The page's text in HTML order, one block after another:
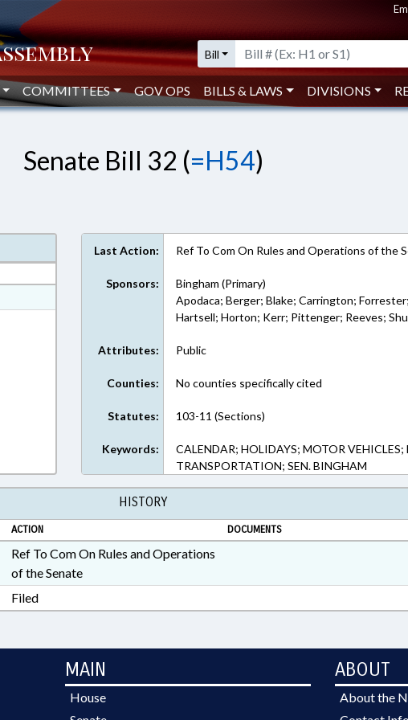
Bill
COMMITTEES GOV OPS BILLS & LAWS DIVISIONS
Senate Bill 32 (=H54)
Last Action: Ref To Com On Rules and Operations of the
Sponsors:
Bingham (Primary)
Apodaca; Berger; Blake; Carrington;
Hartsell; Horton; Kerr; Pittenger; Reeves;
Attributes: Public
Counties: No counties specifically cited
Statutes: 103-11 (Sections)
Keywords:
CALENDAR; HOLIDAYS; MOTOR VEHICLES;
TRANSPORTATION; SEN. BINGHAM
HISTORY
ACTION DOCUMENTS
Ref To Com On Rules and Operations
of the Senate
Filed
MAIN
House
ABOUT
About the